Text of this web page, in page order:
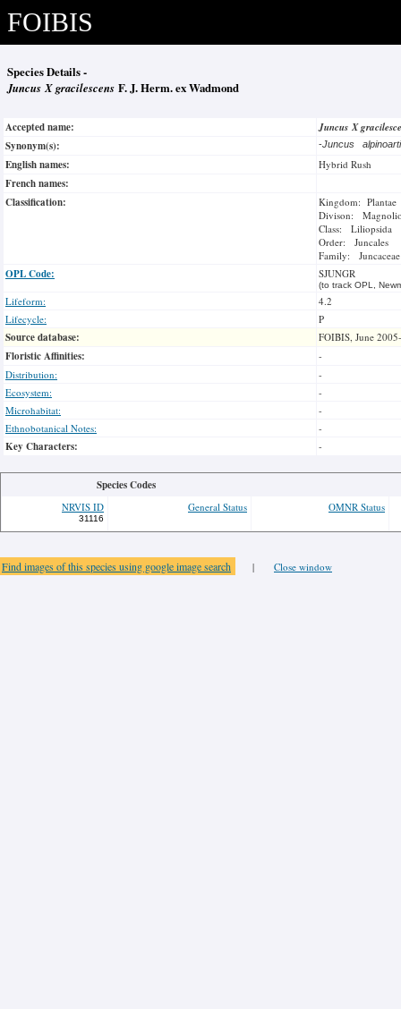
FOIBIS
Species Details -
Juncus X gracilescens F. J. Herm. ex Wadmond
Accepted name:
Juncus X
Synonym(s):
-Juncus
English names: Hybrid Rush
French names:
Classification:
Kingdom: Plantae
Divison:
Class: Liliopsida
Order: Juncales
Family: Juncaceae
OPL Code: SJUNGR
(to track OPL,
Lifeform:
4.2
Lifecycle:
P
Source database: FOIBIS, June
Floristic Affinities:
-
Distribution:
-
Ecosystem:
-
Microhabitat:
-
Ethnobotanical Notes:
-
Key Characters: -
Species Codes
NRVIS ID
31116
General Status OMNR Status
Find images of this species using google image search | Close window